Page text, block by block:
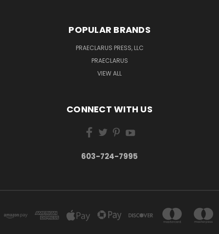
POPULAR BRANDS
PRAECLARUS PRESS, LLC
PRAECLARUS
VIEW ALL
CONNECT WITH US
603-724-7995